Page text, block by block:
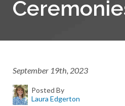
September 19th, 2023
Posted By
Laura Edgerton